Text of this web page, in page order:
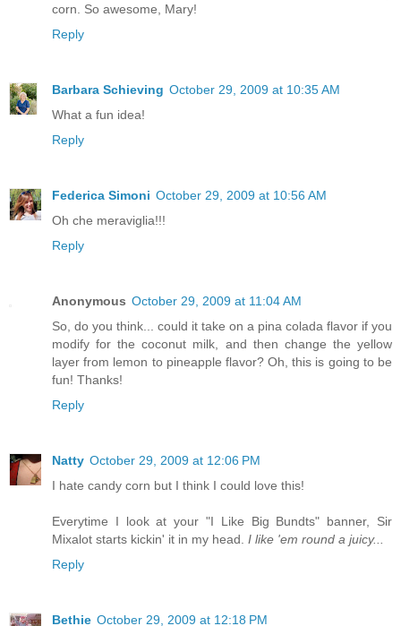
corn. So awesome, Mary!
Reply
Barbara Schieving October 29, 2009 at 10:35 AM
What a fun idea!
Reply
Federica Simoni October 29, 2009 at 10:56 AM
Oh che meraviglia!!!
Reply
Anonymous October 29, 2009 at 11:04 AM
So, do you think... could it take on a pina colada flavor if you
modify for the coconut milk, and then change the yellow
layer from lemon to pineapple flavor? Oh, this is going to be
fun! Thanks!
Reply
Natty October 29, 2009 at 12:06 PM
I hate candy corn but I think I could love this!
Everytime I look at your "I Like Big Bundts" banner, Sir
Mixalot starts kickin' it in my head. I like 'em round a juicy...
Reply
Bethie October 29, 2009 at 12:18 PM